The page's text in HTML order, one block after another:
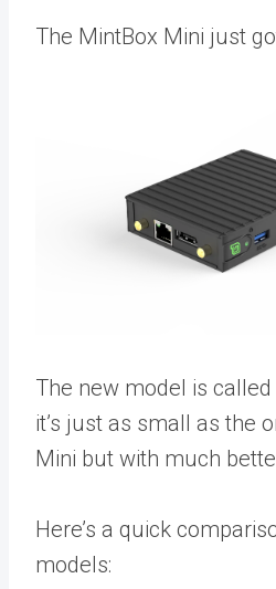
The MintBox Mini just
The new model is called
it’s just as small as the
Mini but with much
Here’s a quick
models: